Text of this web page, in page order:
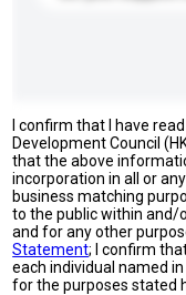
I confirm that I have
Development Council
that the above
incorporation in all or
business matching
to the public within and/
and for any other
Statement; I confirm
each individual named
for the purposes stated